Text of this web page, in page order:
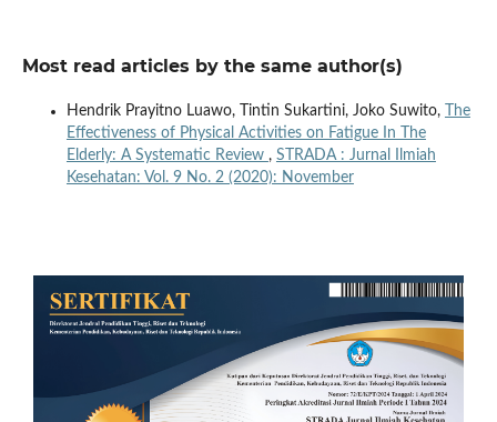
Most read articles by the same author(s)
Hendrik Prayitno Luawo, Tintin Sukartini, Joko Suwito,
The
Effectiveness of Physical Activities on Fatigue In The
Elderly: A Systematic Review , STRADA : Jurnal Ilmiah
Kesehatan: Vol. 9 No. 2 (2020): November